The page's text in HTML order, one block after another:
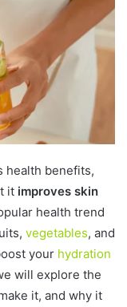
health benefits,
it improves skin
health trend
vegetables, and
your hydration
will explore the
it, and why it